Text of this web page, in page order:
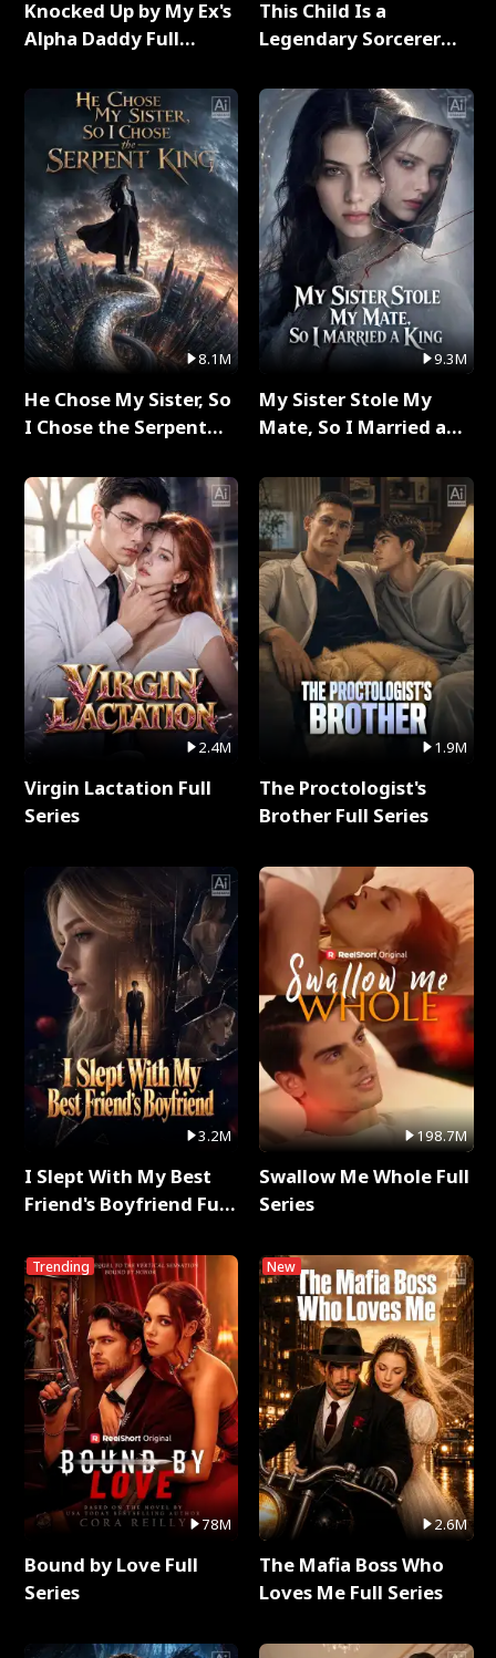
Knocked Up by My Ex's
Alpha Daddy Full
8.1M
He Chose My Sister, So
I Chose the Serpent
2.4M
Virgin Lactation Full
Series
3.2M
I Slept With My Best
Friend's Boyfriend Full
Trending
78M
Bound by Love Full
Series
This Child Is a
Legendary Sorcerer
9.3M
My Sister Stole My
Mate, So I Married a
1.9M
The Proctologist's
Brother Full Series
198.7M
Swallow Me Whole Full
Series
New
2.6M
The Mafia Boss Who
Loves Me Full Series